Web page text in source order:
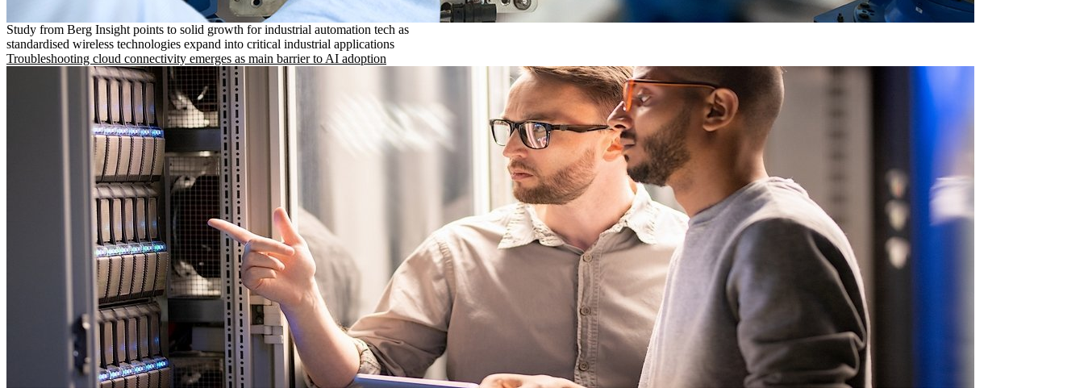
Study from Berg Insight points to solid growth for industrial automation tech as
standardised wireless technologies expand into critical industrial applications
Troubleshooting cloud connectivity emerges as main barrier to AI adoption